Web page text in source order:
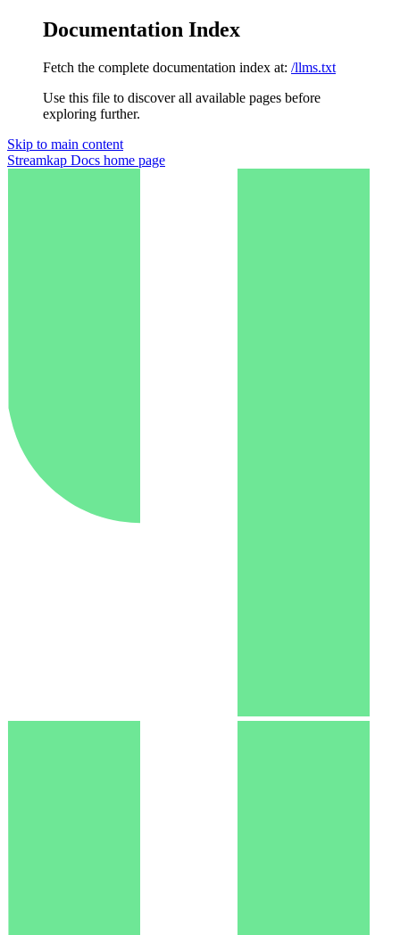
Documentation Index
Fetch the complete documentation index at: /llms.txt
Use this file to discover all available pages before
exploring further.
Skip to main content
Streamkap Docs home page